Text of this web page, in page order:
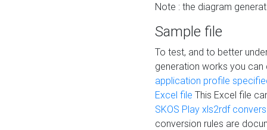
Note : the diagram
Sample file
To test, and to better
generation works you
application profile
Excel file This Excel file
SKOS Play xls2rdf
conversion rules are